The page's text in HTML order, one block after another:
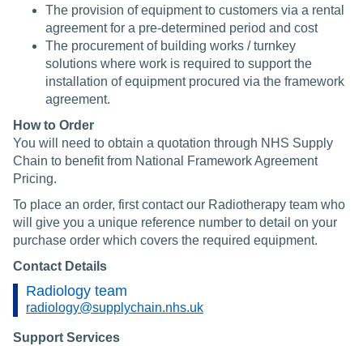
The provision of equipment to customers via a rental
agreement for a pre-determined period and cost
The procurement of building works / turnkey
solutions where work is required to support the
installation of equipment procured via the framework
agreement.
How to Order
You will need to obtain a quotation through NHS Supply
Chain to benefit from National Framework Agreement
Pricing.
To place an order, first contact our Radiotherapy team who
will give you a unique reference number to detail on your
purchase order which covers the required equipment.
Contact Details
Radiology team
radiology@supplychain.nhs.uk
Support Services